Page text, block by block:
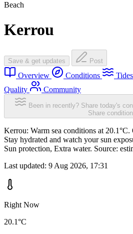
Beach
Kerrou
Save & get updates Post
Overview Conditions Tides
Quality
Community
Been in recently? Share today's
Share
Kerrou: Warm sea conditions at
Stay hydrated and watch your sun
Sun protection, Extra water. Source:
Last updated: 9 Aug 2026, 17:31
Right Now
20.1°C